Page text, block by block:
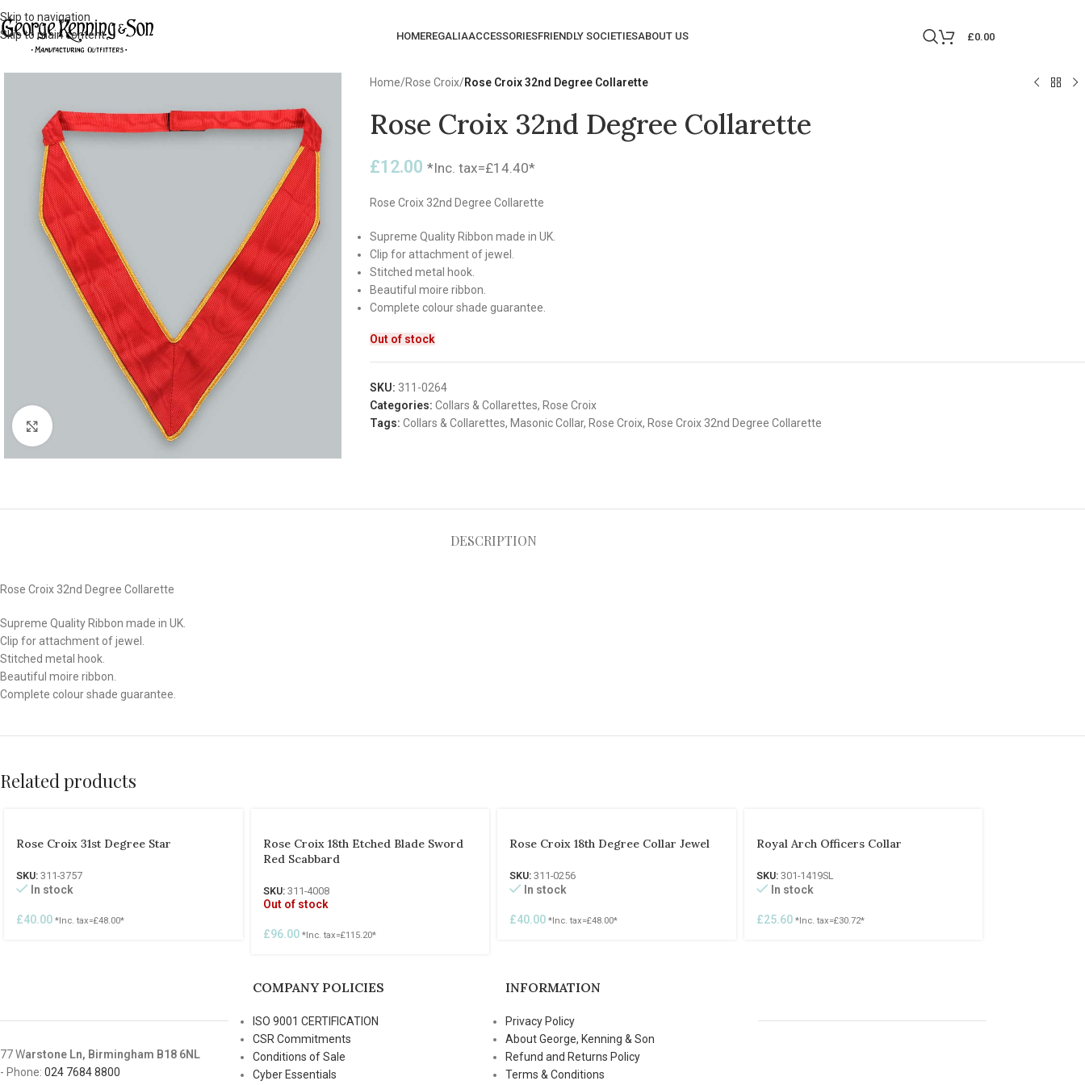
Skip to navigation
Skip to main content
HOMEREGALIAACCESSORIESFRIENDLY SOCIETIESABOUT US £0.00
Home/Rose Croix/Rose Croix 32nd Degree Collarette
Rose Croix 32nd Degree Collarette
£12.00 *Inc. tax=£14.40*
Rose Croix 32nd Degree Collarette
Supreme Quality Ribbon made in UK.
Clip for attachment of jewel.
Stitched metal hook.
Beautiful moire ribbon.
Complete colour shade guarantee.
Out of stock
SKU: 311-0264
Categories: Collars & Collarettes, Rose Croix
Tags: Collars & Collarettes, Masonic Collar, Rose Croix, Rose Croix 32nd Degree Collarette
DESCRIPTION
Rose Croix 32nd Degree Collarette
Supreme Quality Ribbon made in UK.
Clip for attachment of jewel.
Stitched metal hook.
Beautiful moire ribbon.
Complete colour shade guarantee.
Related products
Rose Croix 31st Degree Star
SKU: 311-3757
In stock
£40.00 *Inc. tax=£48.00*
Rose Croix 18th Etched Blade Sword
Red Scabbard
SKU: 311-4008
Out of stock
£96.00 *Inc. tax=£115.20*
Rose Croix 18th Degree Collar Jewel
SKU: 311-0256
In stock
£40.00 *Inc. tax=£48.00*
Royal Arch Officers Collar
SKU: 301-1419SL
In stock
£25.60 *Inc. tax=£30.72*
77 Warstone Ln, Birmingham B18 6NL
- Phone: 024 7684 8800
COMPANY POLICIES
ISO 9001 CERTIFICATION
CSR Commitments
Conditions of Sale
Cyber Essentials
INFORMATION
Privacy Policy
About George, Kenning & Son
Refund and Returns Policy
Terms & Conditions